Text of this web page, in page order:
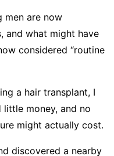
men are now
and what might have
considered “routine
a hair transplant, I
little money, and no
might actually cost.
discovered a nearby